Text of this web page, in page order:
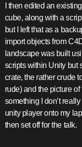
I then edited an
cube, along with a
but I left that as a
import objects from
landscape was built
scripts within Unity but
crate, the rather crude
rude) and the picture
something I don’t
unity player onto my
then set off for the talk.